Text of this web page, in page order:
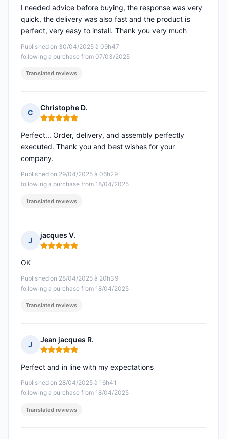
Published on 30/04/2025 à 09h47
following a purchase from 07/03/2025
I needed advice before buying, the response was very
quick, the delivery was also fast and the product is
perfect, very easy to install. Thank you very much
Translated reviews
C
Christophe D.
Rating: 5 out of 5
Published on 29/04/2025 à 06h29
following a purchase from 18/04/2025
Perfect... Order, delivery, and assembly perfectly
executed. Thank you and best wishes for your
company.
Translated reviews
J
jacques V.
Rating: 5 out of 5
Published on 28/04/2025 à 20h39
following a purchase from 18/04/2025
OK
Translated reviews
J
Jean jacques R.
Rating: 5 out of 5
Published on 28/04/2025 à 16h41
following a purchase from 18/04/2025
Perfect and in line with my expectations
Translated reviews